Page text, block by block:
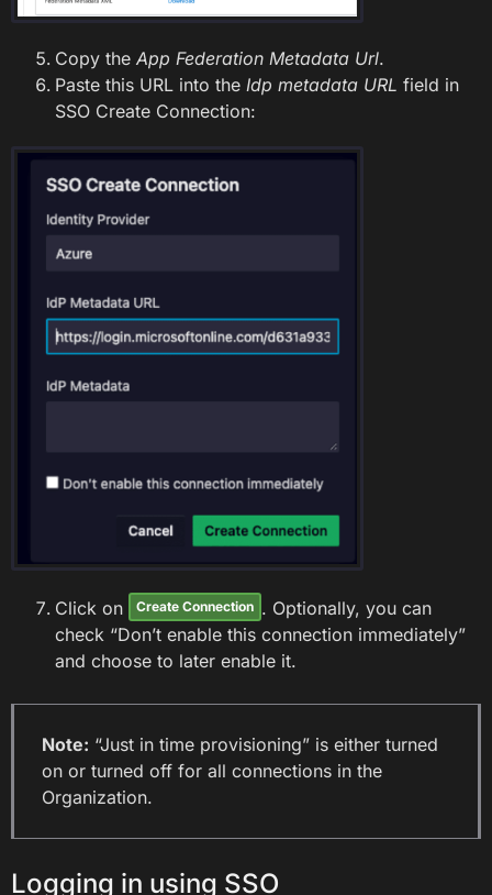
Copy the App Federation Metadata Url.
Paste this URL into the Idp metadata URL field in
SSO Create Connection:
Click on Create Connection . Optionally, you can
check “Don’t enable this connection immediately”
and choose to later enable it.
Note: “Just in time provisioning” is either turned
on or turned off for all connections in the
Organization.
Logging in using SSO